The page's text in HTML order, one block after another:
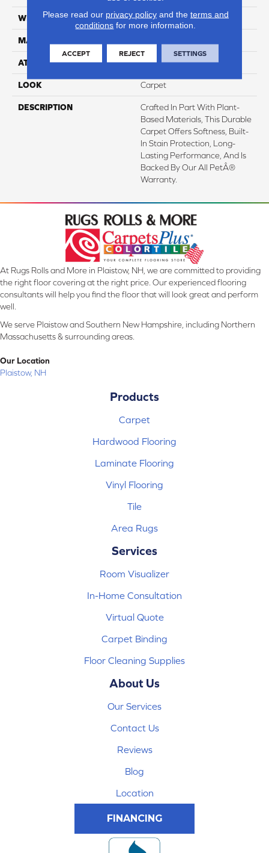
WIDTH 12' 0"
MATERIAL
ATTACHED PAD Abac - Weldlok
LOOK Carpet
DESCRIPTION
Crafted In Part With Plant-
Based Materials, This Durable
Carpet Offers Softness, Built-
In Stain Protection, Long-
Lasting Performance, And Is
Backed By Our All PetÂ®
Warranty.
At Rugs Rolls and More in Plaistow, NH, we are committed to providing
the right floor covering at the right price. Our experienced flooring
consultants will help you find the floor that will look great and perform
well.
We serve Plaistow and Southern New Hampshire, including Northern
Massachusetts & surrounding areas.
Our Location
Plaistow, NH
Products
Carpet
Hardwood Flooring
Laminate Flooring
Vinyl Flooring
Tile
Area Rugs
Services
Room Visualizer
In-Home Consultation
Virtual Quote
Carpet Binding
Floor Cleaning Supplies
About Us
Our Services
Contact Us
Reviews
Blog
Location
FINANCING
Please read our privacy policyand the terms and
conditions for more information.
ACCEPT REJECT SETTINGS